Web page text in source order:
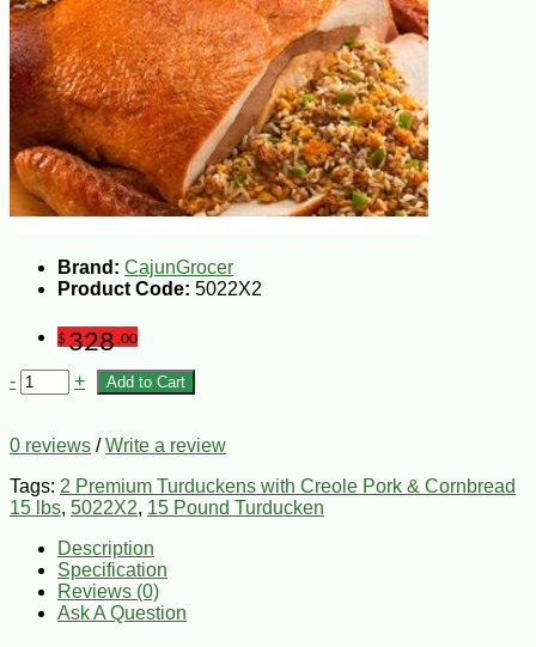
Brand: CajunGrocer
Product Code: 5022X2
$328 .00
- + Add to Cart
0 reviews /Write a review
Tags: 2 Premium Turduckens with Creole Pork & Cornbread
15 lbs, 5022X2, 15 Pound Turducken
Description
Specification
Reviews (0)
Ask A Question